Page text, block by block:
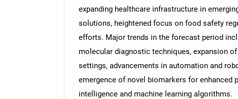
expanding healthcare infrastructure in
solutions, heightened focus on food safety
efforts. Major trends in the forecast period
molecular diagnostic techniques, expansion
settings, advancements in automation and
emergence of novel biomarkers for enhanced
intelligence and machine learning algorithms.